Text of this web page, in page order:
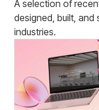
A selection of
designed, built,
industries.